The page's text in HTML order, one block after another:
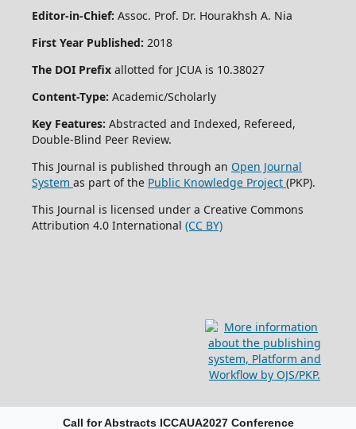
Editor-in-Chief: Assoc. Prof. Dr. Hourakhsh A. Nia
First Year Published: 2018
The DOI Prefixallotted for JCUA is 10.38027
Content-Type: Academic/Scholarly
Key Features: Abstracted and Indexed, Refereed,
Double-Blind Peer Review.
This Journal is published through an Open Journal
System as part of the Public Knowledge Project (PKP).
This Journal is licensed under a Creative Commons
Attribution 4.0 International (CC BY)
Call for Abstracts ICCAUA2027 Conference